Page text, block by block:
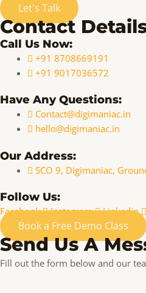
Let's Talk
Contact
Call Us Now:
+91 8708669191
+91 9017036572
Have Any Questions:
Contact@digimaniac.in
hello@digimaniac.in
Our Address:
SCO 9, Digimaniac,
Follow Us:
Facebook Instagram Linkedin
Book a Free Demo Class
Send Us A
Fill out the form below and our